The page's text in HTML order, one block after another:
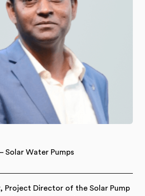
Solar Water Pumps
Project Director of the Solar Pump